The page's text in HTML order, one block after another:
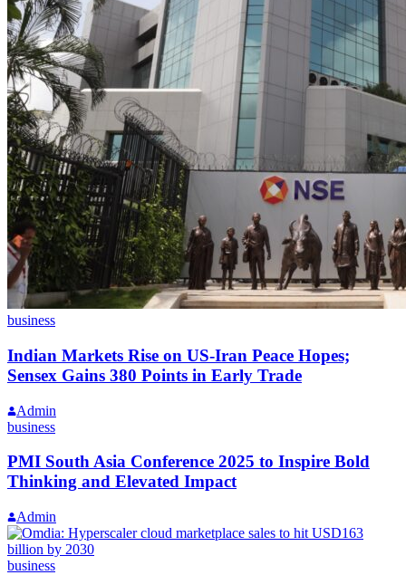
business
Indian Markets Rise on US-Iran Peace Hopes;
Sensex Gains 380 Points in Early Trade
Admin
business
PMI South Asia Conference 2025 to Inspire Bold
Thinking and Elevated Impact
Admin
business